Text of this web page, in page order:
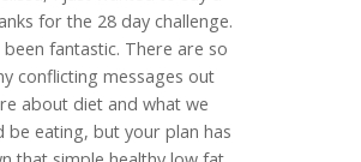
for the 28 day challenge.
been fantastic. There are so
conflicting messages out
about diet and what we
be eating, but your plan has